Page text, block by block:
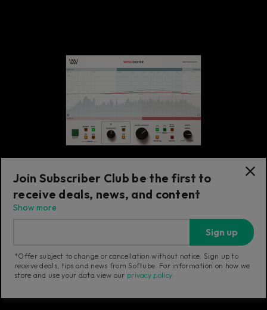
Exciter
pleasant harmonics with minimal EQ effect.
Join Subscriber Club be the first to
receive deals, news, and content
Show more
Sign up
*Offer subject to change or cancellation without notice. Sign up to
receive deals, tips and news from Softube. For information on how we
store and use your data view our privacy policy.